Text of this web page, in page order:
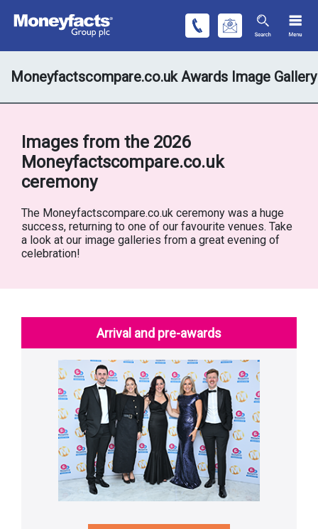
Moneyfactscompare.co.uk Awards Image Gallery
Images from the 2026
Moneyfactscompare.co.uk
ceremony
The Moneyfactscompare.co.uk ceremony was a huge
success, returning to one of our favourite venues. Take
a look at our image galleries from a great evening of
celebration!
Arrival and pre-awards